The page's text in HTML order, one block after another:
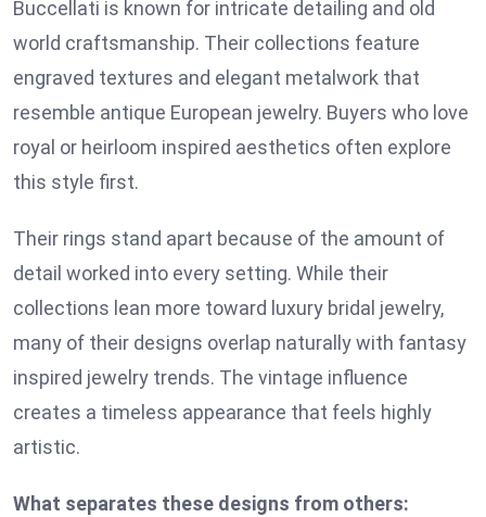
Buccellati is known for intricate detailing and old
world craftsmanship. Their collections feature
engraved textures and elegant metalwork that
resemble antique European jewelry. Buyers who love
royal or heirloom inspired aesthetics often explore
this style first.
Their rings stand apart because of the amount of
detail worked into every setting. While their
collections lean more toward luxury bridal jewelry,
many of their designs overlap naturally with fantasy
inspired jewelry trends. The vintage influence
creates a timeless appearance that feels highly
artistic.
What separates these designs from others: